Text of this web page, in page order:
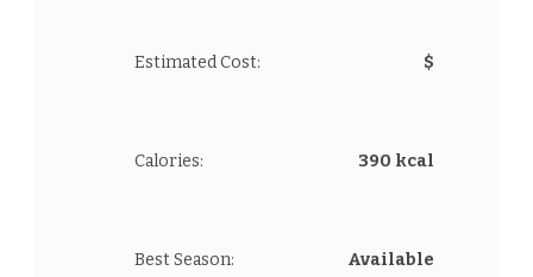
Estimated Cost: $
Calories: 390 kcal
Best Season: Available